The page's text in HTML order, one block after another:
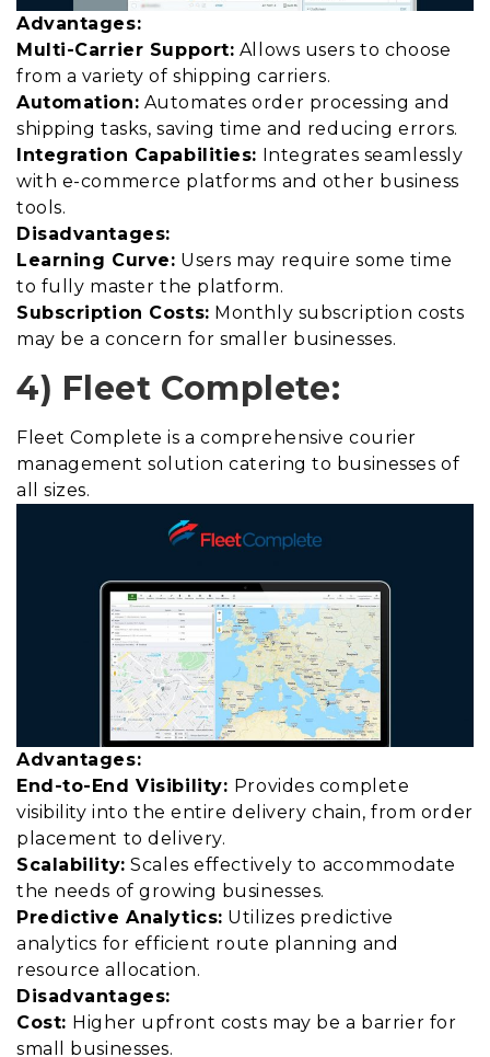
Advantages:
Multi-Carrier Support: Allows users to choose
from a variety of shipping carriers.
Automation: Automates order processing and
shipping tasks, saving time and reducing errors.
Integration Capabilities: Integrates seamlessly
with e-commerce platforms and other business
tools.
Disadvantages:
Learning Curve: Users may require some time
to fully master the platform.
Subscription Costs: Monthly subscription costs
may be a concern for smaller businesses.
4) Fleet Complete:
Fleet Complete is a comprehensive courier
management solution catering to businesses of
all sizes.
Advantages:
End-to-End Visibility: Provides complete
visibility into the entire delivery chain, from order
placement to delivery.
Scalability: Scales effectively to accommodate
the needs of growing businesses.
Predictive Analytics: Utilizes predictive
analytics for efficient route planning and
resource allocation.
Disadvantages:
Cost: Higher upfront costs may be a barrier for
small businesses.